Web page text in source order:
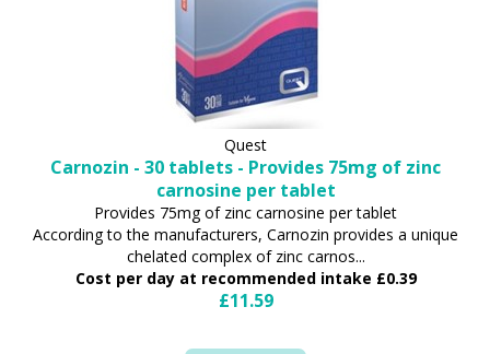
Quest
Carnozin - 30 tablets - Provides 75mg of zinc
carnosine per tablet
Provides 75mg of zinc carnosine per tablet
According to the manufacturers, Carnozin provides a unique
chelated complex of zinc carnos...
Cost per day at recommended intake £0.39
£11.59